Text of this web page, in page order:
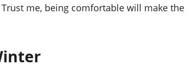
me, being comfortable will make the